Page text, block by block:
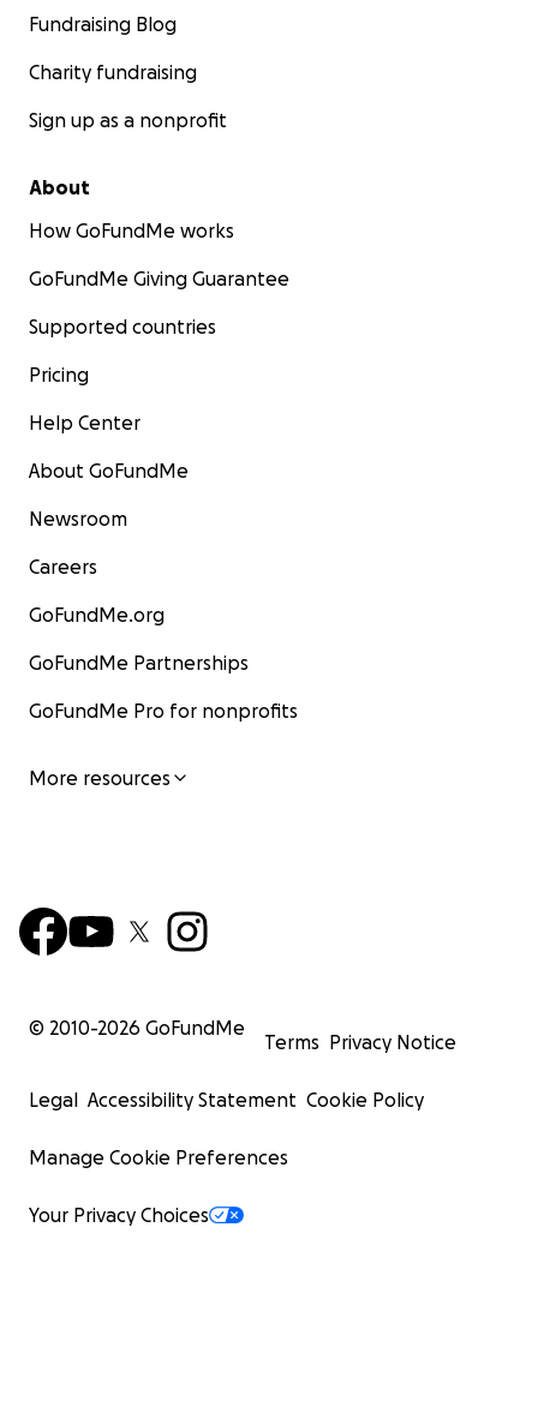
Fundraising Blog
Charity fundraising
Sign up as a nonprofit
About
How GoFundMe works
GoFundMe Giving Guarantee
Supported countries
Pricing
Help Center
About GoFundMe
Newsroom
Careers
GoFundMe.org
GoFundMe Partnerships
GoFundMe Pro for nonprofits
More resources
© 2010-2026 GoFundMe
Terms Privacy Notice
Legal Accessibility Statement Cookie Policy
Manage Cookie Preferences
Your Privacy Choices